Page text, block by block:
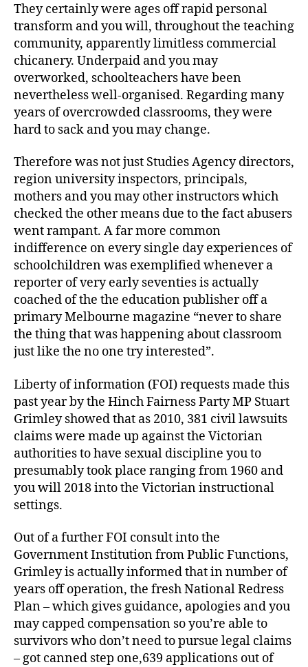
They certainly were ages off rapid personal
transform and you will, throughout the teaching
community, apparently limitless commercial
chicanery. Underpaid and you may
overworked, schoolteachers have been
nevertheless well-organised. Regarding many
years of overcrowded classrooms, they were
hard to sack and you may change.
Therefore was not just Studies Agency directors,
region university inspectors, principals,
mothers and you may other instructors which
checked the other means due to the fact abusers
went rampant. A far more common
indifference on every single day experiences of
schoolchildren was exemplified whenever a
reporter of very early seventies is actually
coached of the the education publisher off a
primary Melbourne magazine “never to share
the thing that was happening about classroom
just like the no one try interested”.
Liberty of information (FOI) requests made this
past year by the Hinch Fairness Party MP Stuart
Grimley showed that as 2010, 381 civil lawsuits
claims were made up against the Victorian
authorities to have sexual discipline you to
presumably took place ranging from 1960 and
you will 2018 into the Victorian instructional
settings.
Out of a further FOI consult into the
Government Institution from Public Functions,
Grimley is actually informed that in number of
years off operation, the fresh National Redress
Plan – which gives guidance, apologies and you
may capped compensation so you’re able to
survivors who don’t need to pursue legal claims
– got canned step one,639 applications out of